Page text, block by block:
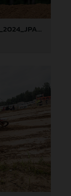
84971_Längenfelder_09_MXGP_Latvia_2024_JPA_96A1416